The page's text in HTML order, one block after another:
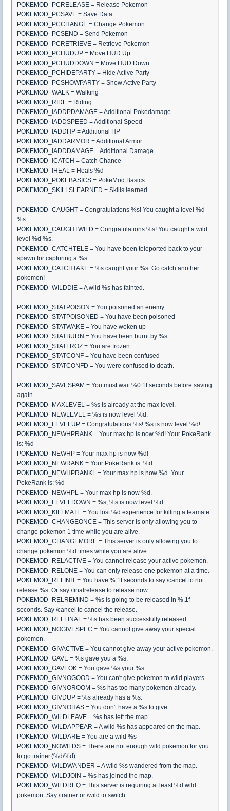
POKEMOD_PCRELEASE = Release Pokemon
POKEMOD_PCSAVE = Save Data
POKEMOD_PCCHANGE = Change Pokemon
POKEMOD_PCSEND = Send Pokemon
POKEMOD_PCRETRIEVE = Retrieve Pokemon
POKEMOD_PCHUDUP = Move HUD Up
POKEMOD_PCHUDDOWN = Move HUD Down
POKEMOD_PCHIDEPARTY = Hide Active Party
POKEMOD_PCSHOWPARTY = Show Active Party
POKEMOD_WALK = Walking
POKEMOD_RIDE = Riding
POKEMOD_IADDPDAMAGE = Additional Pokedamage
POKEMOD_IADDSPEED = Additional Speed
POKEMOD_IADDHP = Additional HP
POKEMOD_IADDARMOR = Additional Armor
POKEMOD_IADDDAMAGE = Additional Damage
POKEMOD_ICATCH = Catch Chance
POKEMOD_IHEAL = Heals %d
POKEMOD_POKEBASICS = PokeMod Basics
POKEMOD_SKILLSLEARNED = Skills learned
POKEMOD_CAUGHT = Congratulations %s! You caught a level %d
%s.
POKEMOD_CAUGHTWILD = Congratulations %s! You caught a wild
level %d %s.
POKEMOD_CATCHTELE = You have been teleported back to your
spawn for capturing a %s.
POKEMOD_CATCHTAKE = %s caught your %s. Go catch another
pokemon!
POKEMOD_WILDDIE = A wild %s has fainted.
POKEMOD_STATPOISON = You poisoned an enemy
POKEMOD_STATPOISONED = You have been poisoned
POKEMOD_STATWAKE = You have woken up
POKEMOD_STATBURN = You have been burnt by %s
POKEMOD_STATFROZ = You are frozen
POKEMOD_STATCONF = You have been confused
POKEMOD_STATCONFD = You were confused to death.
POKEMOD_SAVESPAM = You must wait %0.1f seconds before saving
again.
POKEMOD_MAXLEVEL = %s is already at the max level.
POKEMOD_NEWLEVEL = %s is now level %d.
POKEMOD_LEVELUP = Congratulations %s! %s is now level %d!
POKEMOD_NEWHPRANK = Your max hp is now %d! Your PokeRank
is: %d
POKEMOD_NEWHP = Your max hp is now %d!
POKEMOD_NEWRANK = Your PokeRank is: %d
POKEMOD_NEWHPRANKL = Your max hp is now %d. Your
PokeRank is: %d
POKEMOD_NEWHPL = Your max hp is now %d.
POKEMOD_LEVELDOWN = %s, %s is now level %d.
POKEMOD_KILLMATE = You lost %d experience for killing a teamate.
POKEMOD_CHANGEONCE = This server is only allowing you to
change pokemon 1 time while you are alive.
POKEMOD_CHANGEMORE = This server is only allowing you to
change pokemon %d times while you are alive.
POKEMOD_RELACTIVE = You cannot release your active pokemon.
POKEMOD_RELONE = You can only release one pokemon at a time.
POKEMOD_RELINIT = You have %.1f seconds to say /cancel to not
release %s. Or say /finalrelease to release now.
POKEMOD_RELREMIND = %s is going to be released in %.1f
seconds. Say /cancel to cancel the release.
POKEMOD_RELFINAL = %s has been successfully released.
POKEMOD_NOGIVESPEC = You cannot give away your special
pokemon.
POKEMOD_GIVACTIVE = You cannot give away your active pokemon.
POKEMOD_GAVE = %s gave you a %s.
POKEMOD_GAVEOK = You gave %s your %s.
POKEMOD_GIVNOGOOD = You can't give pokemon to wild players.
POKEMOD_GIVNOROOM = %s has too many pokemon already.
POKEMOD_GIVDUP = %s already has a %s.
POKEMOD_GIVNOHAS = You don't have a %s to give.
POKEMOD_WILDLEAVE = %s has left the map.
POKEMOD_WILDAPPEAR = A wild %s has appeared on the map.
POKEMOD_WILDARE = You are a wild %s
POKEMOD_NOWILDS = There are not enough wild pokemon for you
to go trainer.(%d/%d)
POKEMOD_WILDWANDER = A wild %s wandered from the map.
POKEMOD_WILDJOIN = %s has joined the map.
POKEMOD_WILDREQ = This server is requiring at least %d wild
pokemon. Say /trainer or /wild to switch.